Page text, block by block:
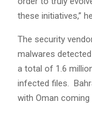
these initiatives,”
The security
malwares
a total of 1.6
infected files.
with Oman